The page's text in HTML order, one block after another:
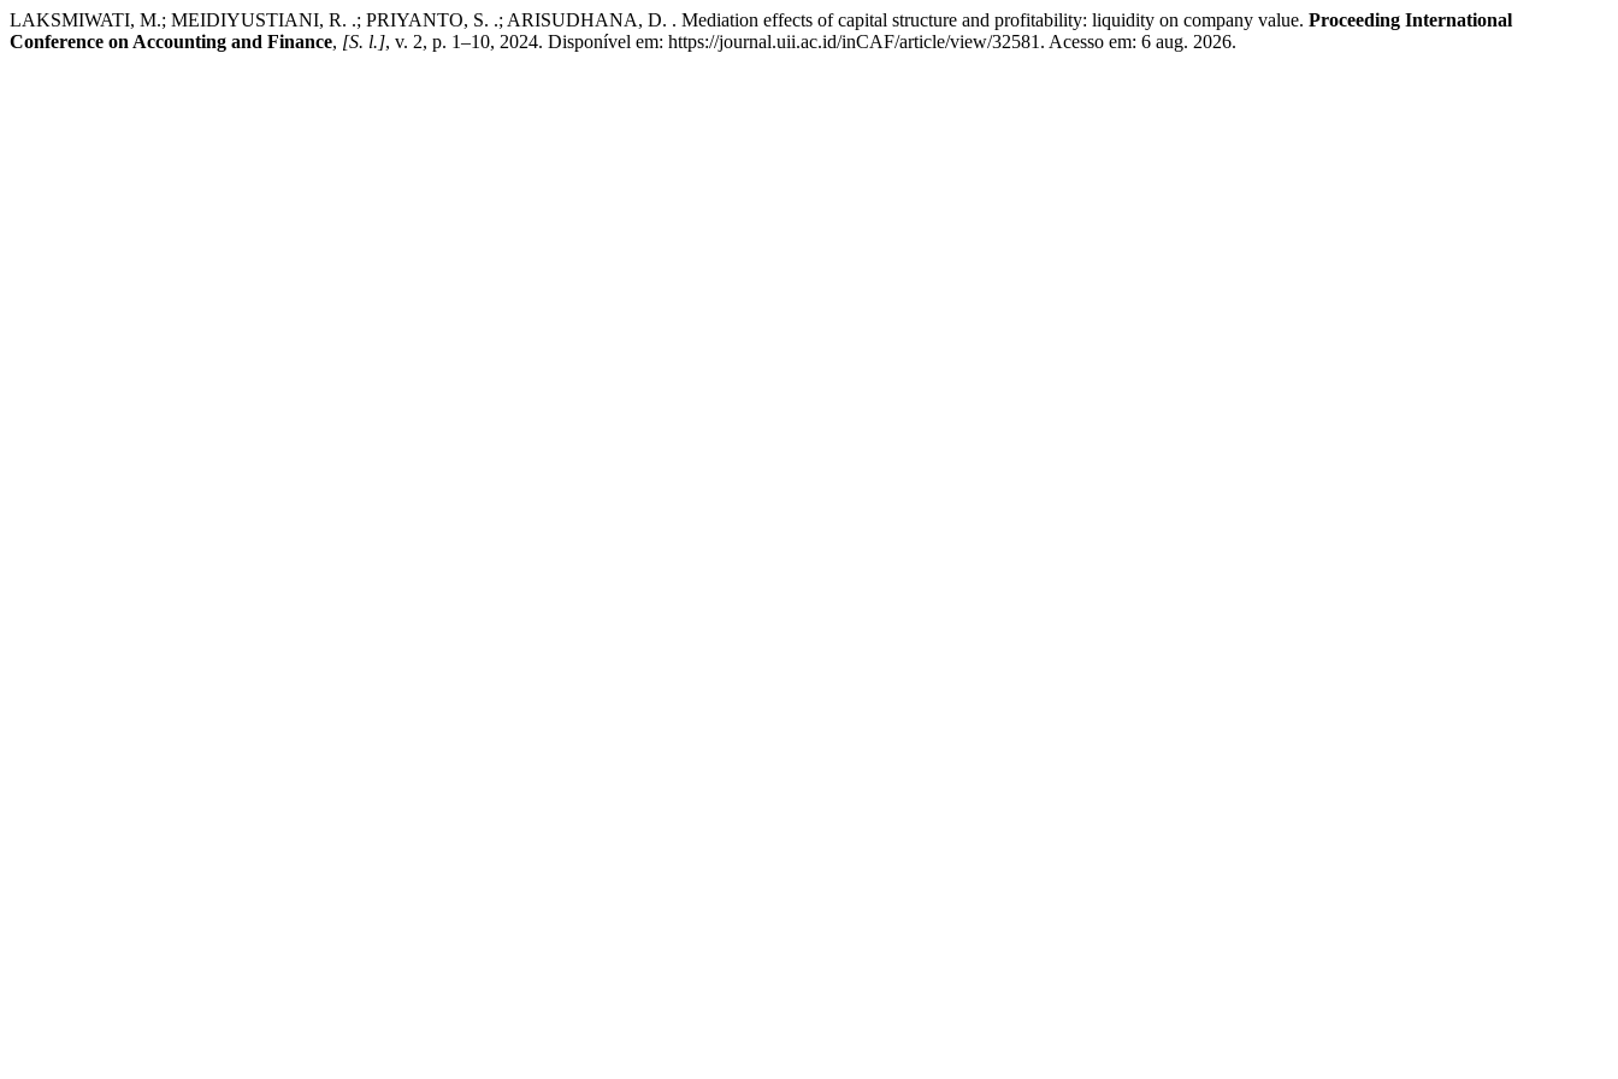
LAKSMIWATI, M.; MEIDIYUSTIANI, R. .; PRIYANTO, S. .; ARISUDHANA, D. . Mediation effects of capital structure and profitability: liquidity on company value. Proceeding International
Conference on Accounting and Finance, [S. l.], v. 2, p. 1–10, 2024. Disponível em: https://journal.uii.ac.id/inCAF/article/view/32581. Acesso em: 6 aug. 2026.